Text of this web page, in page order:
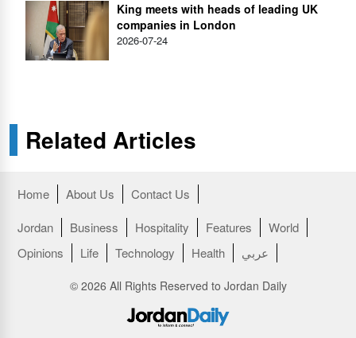
King meets with heads of leading UK
companies in London
2026-07-24
Related Articles
Home About Us
Contact Us
Jordan
Business Hospitality Features
World
Opinions
Life Technology Health عربي
© 2026 All Rights Reserved to Jordan Daily